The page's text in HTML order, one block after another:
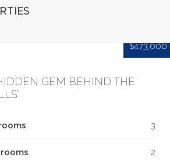
$473,000
GEM BEHIND THE
3
2